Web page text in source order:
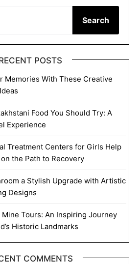
Search
POSTS
Memories With These Creative
Food You Should Try: A
Experience
Treatment Centers for Girls Help
the Path to Recovery
a Stylish Upgrade with Artistic
Designs
Tours: An Inspiring Journey
Historic Landmarks
COMMENTS